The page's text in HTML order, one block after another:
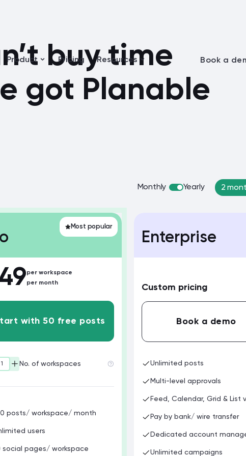
Product Pricing Resources Book a
buy time
got Planable
Monthly Yearly 2
Most popular
per workspace
per month
with 50 free posts
No. of workspaces
posts/ workspace/ month
users
social pages/ workspace
Enterprise
Custom pricing
Book a demo
Unlimited posts
Multi-level approvals
Feed, Calendar, Grid & List
Pay by bank/ wire transfer
Dedicated account
Unlimited campaigns